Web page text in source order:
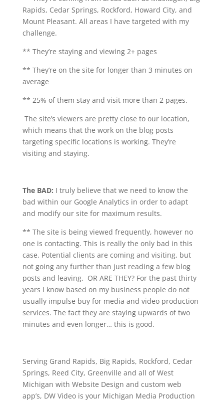
Rapids, Cedar Springs, Rockford, Howard City, and
Mount Pleasant. All areas I have targeted with my
challenge.
** They’re staying and viewing 2+ pages
** They’re on the site for longer than 3 minutes on
average
** 25% of them stay and visit more than 2 pages.
The site’s viewers are pretty close to our location,
which means that the work on the blog posts
targeting specific locations is working. They’re
visiting and staying.
The BAD: I truly believe that we need to know the
bad within our Google Analytics in order to adapt
and modify our site for maximum results.
** The site is being viewed frequently, however no
one is contacting. This is really the only bad in this
case. Potential clients are coming and visiting, but
not going any further than just reading a few blog
posts and leaving. OR ARE THEY? For the past thirty
years I know based on my business people do not
usually impulse buy for media and video production
services. The fact they are staying upwards of two
minutes and even longer… this is good.
Serving Grand Rapids, Big Rapids, Rockford, Cedar
Springs, Reed City, Greenville and all of West
Michigan with Website Design and custom web
app’s, DW Video is your Michigan Media Production